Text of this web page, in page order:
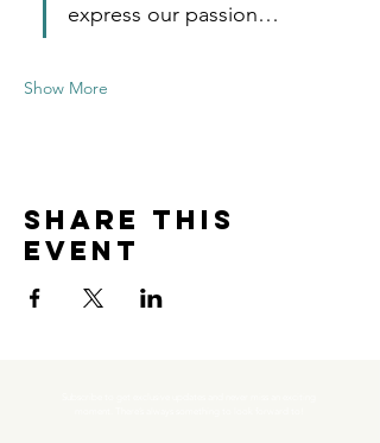
express our passion…
Show More
Share this
event